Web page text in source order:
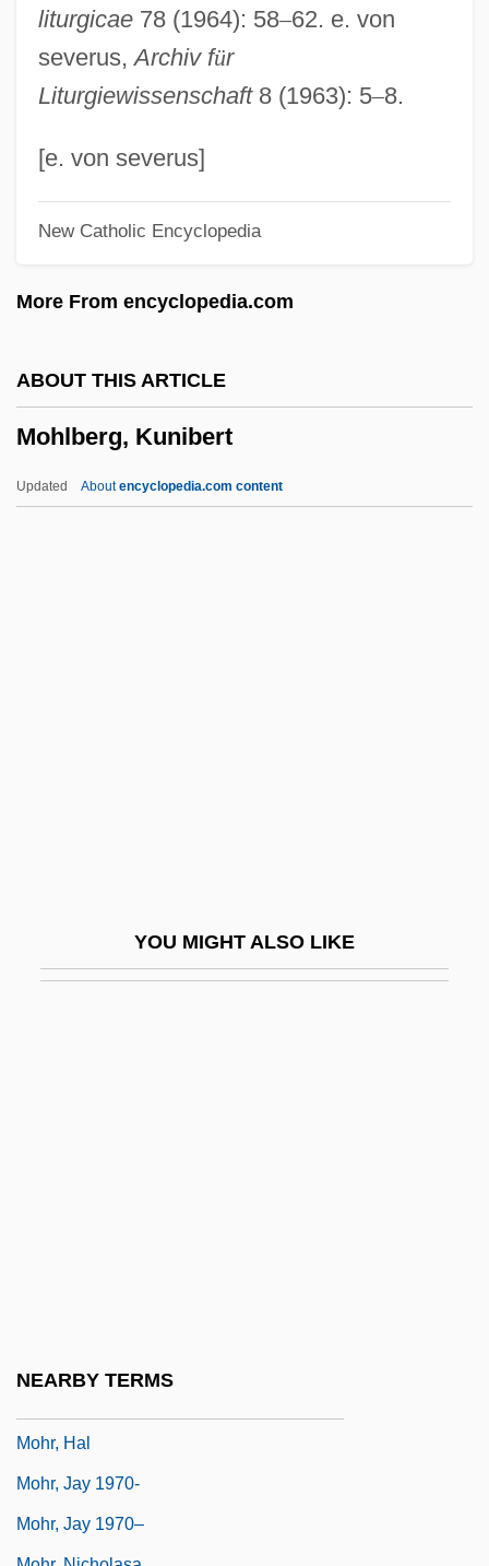
liturgicae78 (1964): 58–62. e. von
severus,Archiv für
Liturgiewissenschaft8 (1963): 5–8.
[e. von severus]
New Catholic Encyclopedia
More From encyclopedia.com
ABOUT THIS ARTICLE
Mohlberg, Kunibert
Updated Aboutencyclopedia.com content
YOU MIGHT ALSO LIKE
NEARBY TERMS
Tabular Data
Mohawk Valley Community College:
Narrative Description
Mohawk Valley Community College:
Mohawk Valley Community College
Mohawk Trail
Mohave Tui Chub
Mohr, Hal
Mohr, Jay 1970-
Mohr, Jay 1970–